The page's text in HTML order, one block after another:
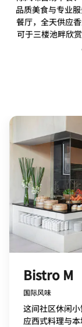
品质美食与专业
餐厅，全天供应
可于三楼池畔欣
Bistro M
国际风味
这间社区休闲
应西式料理与